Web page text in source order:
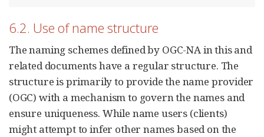
6.2. Use of name structure
The naming schemes defined by OGC-NA in this and
related documents have a regular structure. The
structure is primarily to provide the name provider
(OGC) with a mechanism to govern the names and
ensure uniqueness. While name users (clients)
might attempt to infer other names based on the